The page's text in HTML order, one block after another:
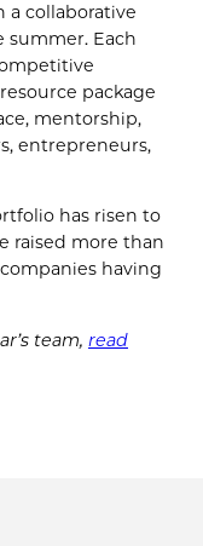
a collaborative
Each
package
mentorship,
entrepreneurs,
has risen to
raised more than
having
team, read